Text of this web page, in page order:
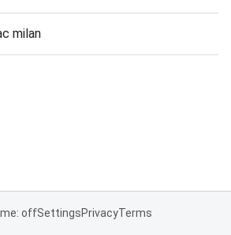
milan
offSettingsPrivacyTerms